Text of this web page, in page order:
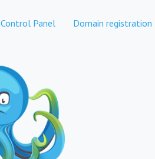
Control Panel Domain registration